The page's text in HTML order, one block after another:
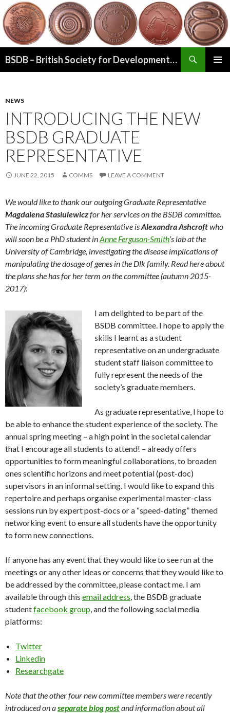
BSDB – British Society for Developmental Biology
NEWS
INTRODUCING THE NEW
BSDB GRADUATE
REPRESENTATIVE
JUNE 22, 2015 COMMS LEAVE A COMMENT
We would like to thank our outgoing Graduate Representative
Magdalena Stasiulewiczfor her services on the BSDB committee.
The incoming Graduate Representative isAlexandraAshcroftwho
will soon be a PhD student inAnne Ferguson-Smith’s lab at the
University of Cambridge, investigating the disease implications of
manipulating the dosage of genes in the Dlk family. Read here about
the plans she has for her term on the committee (autumn 2015-
2017):
I am delighted to be part of the
BSDB committee. I hope to apply the
skills I learnt as a student
representative on an undergraduate
student staff liaison committee to
fully represent the needs of the
society’s graduate members.
As graduate representative, I hope to
be able to enhance the student experience of the society. The
annual spring meeting – a high point in the societal calendar
that I encourage all students to attend! – already offers
opportunities to form meaningful collaborations, to broaden
ones scientific horizons and meet potential (post-doc)
supervisors in an informal setting. I would like to expand this
repertoire and perhaps organise experimental master-class
sessions run by expert post-docs or a “speed-dating” themed
networking event to ensure all students have the opportunity
to form new connections.
If anyone has any event that they would like to see run at the
meetings or any other ideas or concerns that they would like to
be addressed by the committee, please contact me. I am
available through this email address , the BSDB graduate
studentfacebook group , and the following social media
platforms:
Twitter
Linkedin
Researchgate
Note that the other four new committee members were recently
introduced on aseparate blog postand information about all